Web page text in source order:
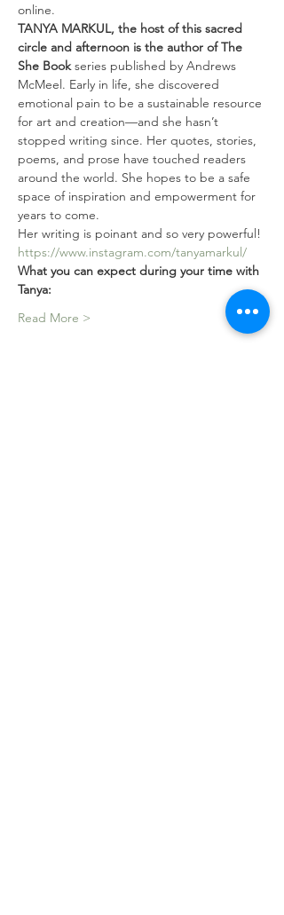
online.
TANYA MARKUL, the host of this sacred
circle and afternoon is the author of The
She Book series published by Andrews
McMeel. Early in life, she discovered
emotional pain to be a sustainable resource
for art and creation—and she hasn’t
stopped writing since. Her quotes, stories,
poems, and prose have touched readers
around the world. She hopes to be a safe
space of inspiration and empowerment for
years to come.
Her writing is poinant and so very powerful!
https://www.instagram.com/tanyamarkul/
What you can expect during your time with
Tanya:
Read More >